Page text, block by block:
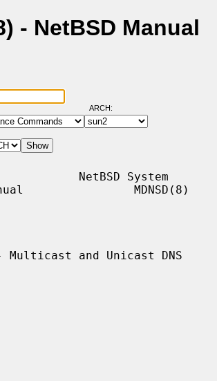
- NetBSD Manual
ARCH:
NetBSD System
MDNSD(8)
Multicast and Unicast DNS